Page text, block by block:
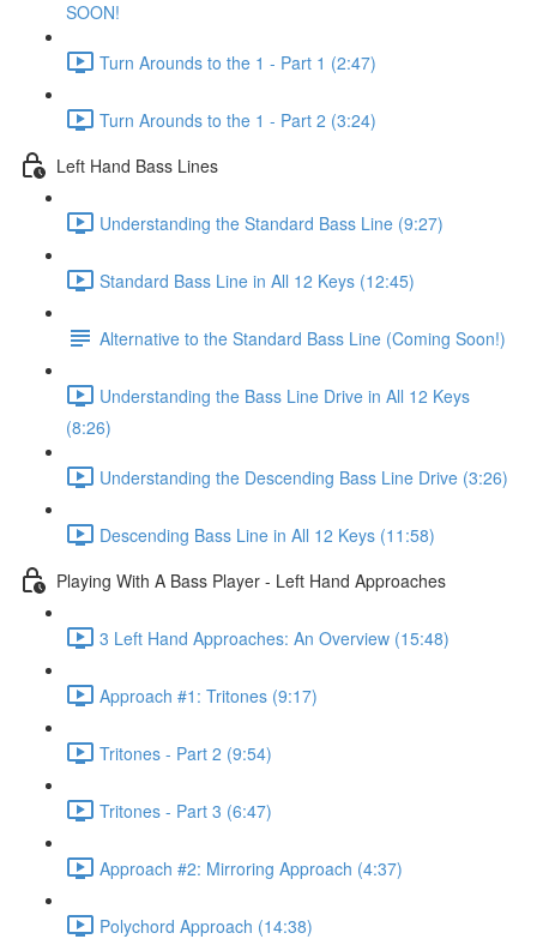
SOON!
Turn Arounds to the 1 - Part 1 (2:47)
Turn Arounds to the 1 - Part 2 (3:24)
Left Hand Bass Lines
Understanding the Standard Bass Line (9:27)
Standard Bass Line in All 12 Keys (12:45)
Alternative to the Standard Bass Line (Coming Soon!)
Understanding the Bass Line Drive in All 12 Keys
(8:26)
Understanding the Descending Bass Line Drive (3:26)
Descending Bass Line in All 12 Keys (11:58)
Playing With A Bass Player - Left Hand Approaches
3 Left Hand Approaches: An Overview (15:48)
Approach #1: Tritones (9:17)
Tritones - Part 2 (9:54)
Tritones - Part 3 (6:47)
Approach #2: Mirroring Approach (4:37)
Polychord Approach (14:38)